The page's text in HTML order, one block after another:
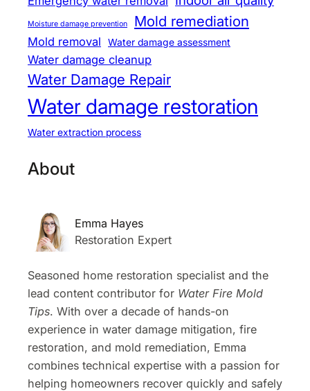
Moisture damage prevention Mold remediation
Mold removal Water damage assessment
Water damage cleanup
Water Damage Repair
Water damage restoration
Water extraction process
About
Emma Hayes
Restoration Expert
Seasoned home restoration specialist and the
lead content contributor for Water Fire Mold
Tips. With over a decade of hands-on
experience in water damage mitigation, fire
restoration, and mold remediation, Emma
combines technical expertise with a passion for
helping homeowners recover quickly and safely